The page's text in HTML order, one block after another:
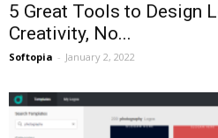
5 Great Tools to Design
Creativity, No...
Softopia - January 2, 2022